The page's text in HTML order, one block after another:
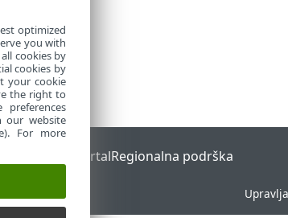
ESET Status PortalRegionalna podrška
optimized
you with
cookies by
cookies by
your cookie
the right to
our website
For more